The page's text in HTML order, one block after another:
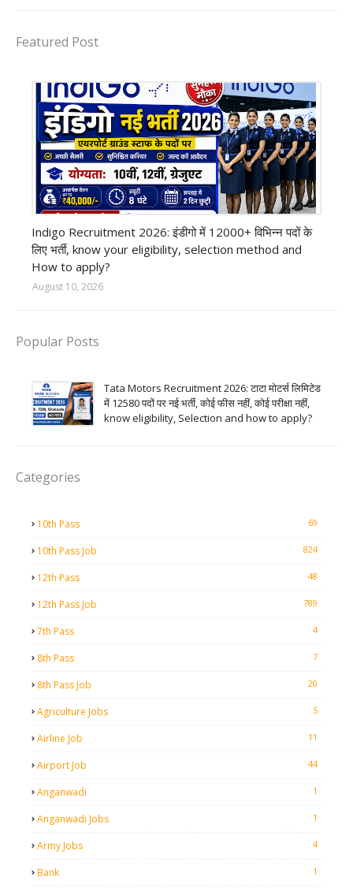
Featured Post
Indigo Recruitment 2026: इंडीगो में 12000+ विभिन्न पदों के
लिए भर्ती, know your eligibility, selection method and
How to apply?
August 10, 2026
Popular Posts
Tata Motors Recruitment 2026: टाटा मोटर्स लिमिटेड
में 12580 पदों पर नई भर्ती, कोई फीस नहीं, कोई परीक्षा नहीं,
know eligibility, Selection and how to apply?
Categories
10th Pass 69
10th Pass Job 824
12th Pass 48
12th Pass Job 789
7th Pass 4
8th Pass 7
8th Pass Job 20
Agriculture Jobs 5
Airline Job 11
Airport Job 44
Anganwadi 1
Anganwadi Jobs 1
Army Jobs 4
Bank 1